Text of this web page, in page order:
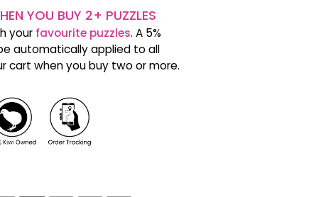
YOU BUY 2+ PUZZLES
your favourite puzzles. A 5%
automatically applied to all
cart when you buy two or more.